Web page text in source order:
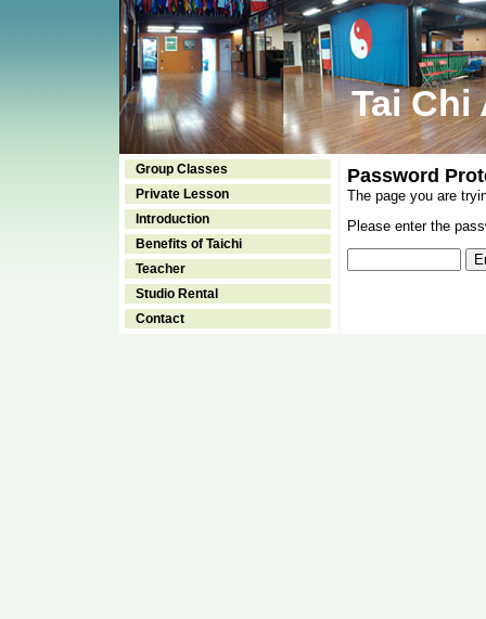
Tai Chi
Group Classes
Private Lesson
Introduction
Benefits of Taichi
Teacher
Studio Rental
Contact
Password
The page you are
Please enter the